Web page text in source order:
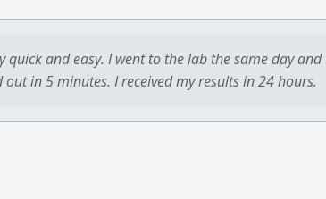
quick and easy. I went to the lab the same day and
out in 5 minutes. I received my results in 24 hours.